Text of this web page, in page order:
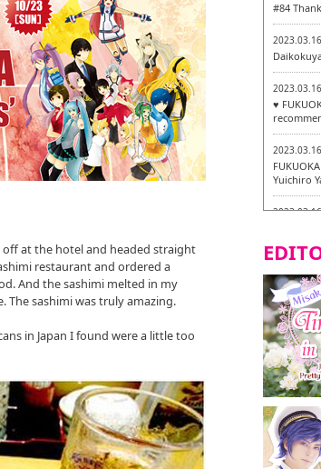
at the hotel and headed straight
restaurant and ordered a
And the sashimi melted in my
sashimi was truly amazing.
in Japan I found were a little too
#84
2023.03.16
2023.03.16
♥
2023.03.16
Yuichiro
2023.03.16
2023.03.07
2023.03.07
New
City!
2023.03.02
little
Tasting
2023.02.28